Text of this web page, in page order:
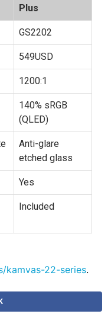
Plus
GS2202
549USD
1200:1
140% sRGB
(QLED)
Anti-glare
etched glass
Yes
Included
kamvas-22-series.